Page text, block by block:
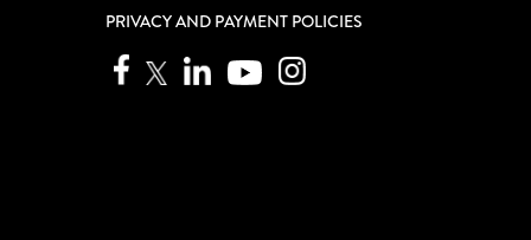
PRIVACY AND PAYMENT POLICIES